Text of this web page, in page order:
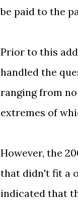
be paid to the
Prior to this
handled the
ranging from
extremes of
However, the
that didn't fit a
indicated that